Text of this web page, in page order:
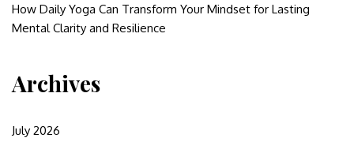
How Daily Yoga Can Transform Your Mindset for Lasting
Mental Clarity and Resilience
Archives
July 2026